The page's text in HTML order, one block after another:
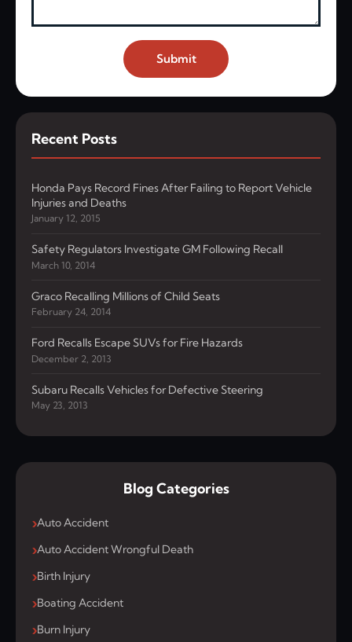
Submit
Recent Posts
Honda Pays Record Fines After Failing to Report Vehicle
Injuries and Deaths
January 12, 2015
Safety Regulators Investigate GM Following Recall
March 10, 2014
Graco Recalling Millions of Child Seats
February 24, 2014
Ford Recalls Escape SUVs for Fire Hazards
December 2, 2013
Subaru Recalls Vehicles for Defective Steering
May 23, 2013
Blog Categories
Auto Accident
Auto Accident Wrongful Death
Birth Injury
Boating Accident
Burn Injury